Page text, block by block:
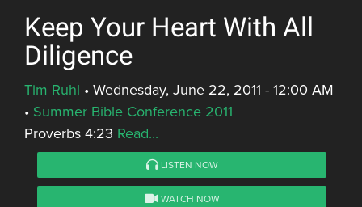
Keep Your Heart With All
Diligence
Tim Ruhl • Wednesday, June 22, 2011 - 12:00 AM
• Summer Bible Conference 2011
Proverbs 4:23 Read...
LISTEN NOW
WATCH NOW